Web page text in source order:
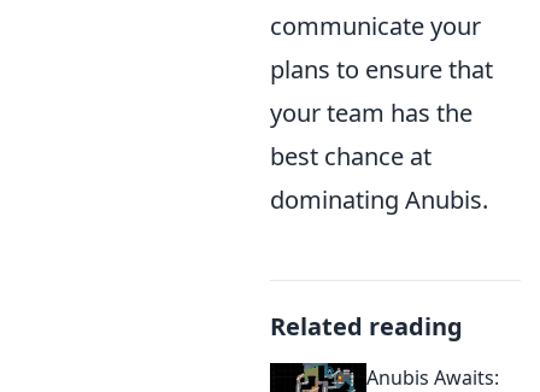
communicate your
plans to ensure that
your team has the
best chance at
dominating Anubis.
Related reading
Anubis Awaits: